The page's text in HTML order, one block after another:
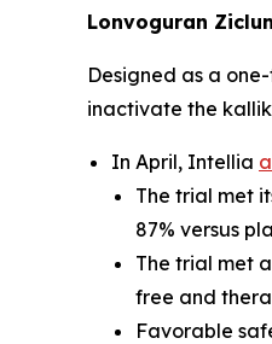
Lonvoguran
Designed as a
inactivate the
In April, Intellia
The trial met
87% versus
The trial met
free and
Favorable